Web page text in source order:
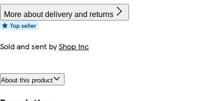
More about delivery and returns
Sold and sent byShop Inc
About this product